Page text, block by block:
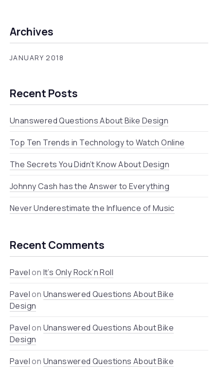
Archives
JANUARY 2018
Recent Posts
Unanswered Questions About Bike Design
Top Ten Trends in Technology to Watch Online
The Secrets You Didn’t Know About Design
Johnny Cash has the Answer to Everything
Never Underestimate the Influence of Music
Recent Comments
Pavelon It’s Only Rock’n Roll
Pavelon Unanswered Questions About Bike
Design
Pavelon Unanswered Questions About Bike
Design
Pavelon Unanswered Questions About Bike